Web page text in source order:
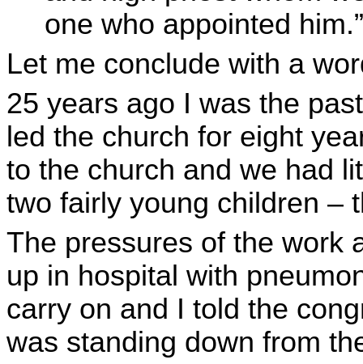
one who appointed
Let me conclude with a
25 years ago I was the
led the church for eight
to the church and we had
two fairly young children –
The pressures of the work
up in hospital with
carry on and I told the
was standing down from